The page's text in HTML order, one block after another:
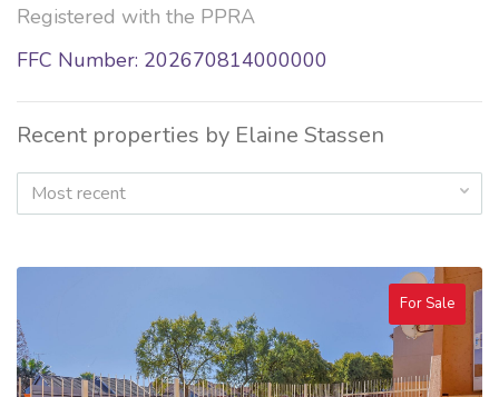
Registered with the PPRA
FFC Number: 202670814000000
Recent properties by Elaine Stassen
Most recent
For Sale